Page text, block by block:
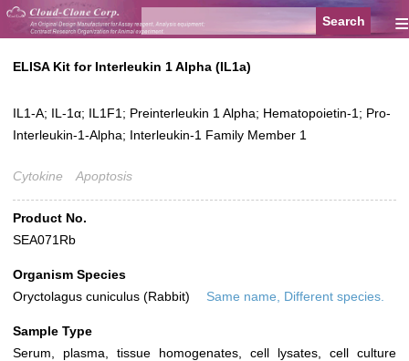
≡
ELISA Kit for Interleukin 1 Alpha (IL1a)
IL1-A; IL-1α; IL1F1; Preinterleukin 1 Alpha; Hematopoietin-1; Pro-
Interleukin-1-Alpha; Interleukin-1 Family Member 1
Cytokine Apoptosis
Product No.
SEA071Rb
Organism Species
Oryctolagus cuniculus (Rabbit)
Same name, Different species.
Sample Type
Serum, plasma, tissue homogenates, cell lysates, cell culture